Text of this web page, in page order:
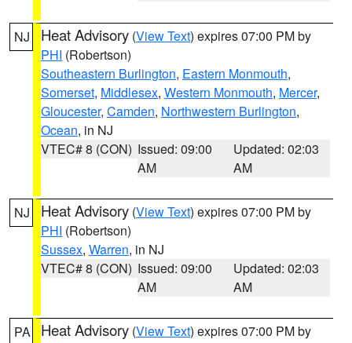
NJ Heat Advisory (View Text) expires 07:00 PM by
PHI (Robertson)
Southeastern Burlington, Eastern Monmouth,
Somerset, Middlesex, Western Monmouth, Mercer,
Gloucester, Camden, Northwestern Burlington,
Ocean, in NJ
VTEC# 8 (CON) Issued: 09:00
AM
Updated: 02:03
AM
NJ Heat Advisory (View Text) expires 07:00 PM by
PHI (Robertson)
Sussex, Warren, in NJ
VTEC# 8 (CON) Issued: 09:00
AM
Updated: 02:03
AM
PA Heat Advisory (View Text) expires 07:00 PM by